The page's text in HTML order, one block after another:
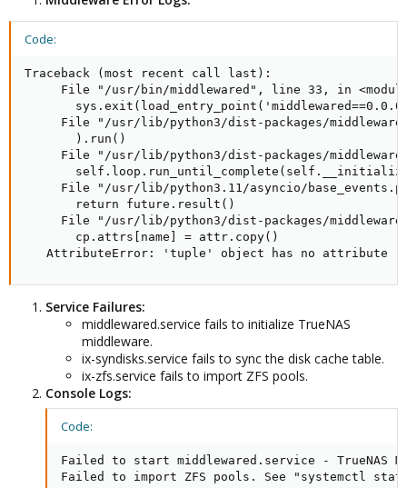
Code:
Traceback (most recent call last):
File "/usr/bin/middlewared", line 33, in
File "/usr/lib/python3/dist-packages/
       ).run()
File "/usr/lib/python3/dist-packages/
File "/usr/lib/python3.11/asyncio/
       return future.result()
File "/usr/lib/python3/dist-packages/
       cp.attrs[name] = attr.copy()
AttributeError: 'tuple' object has no attribute
Service Failures:
middlewared.service fails to initialize TrueNAS
middleware.
ix-syndisks.service fails to sync the disk cache table.
ix-zfs.service fails to import ZFS pools.
Console Logs:
Code:
Failed to start middlewared.service - TrueNAS
Failed to import ZFS pools. See "systemctl